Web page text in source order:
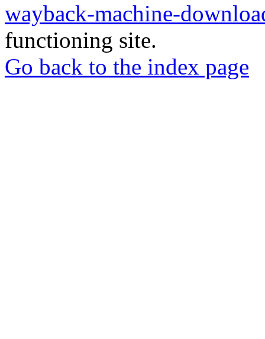
wayback-machine-
functioning site.
Go back to the index page